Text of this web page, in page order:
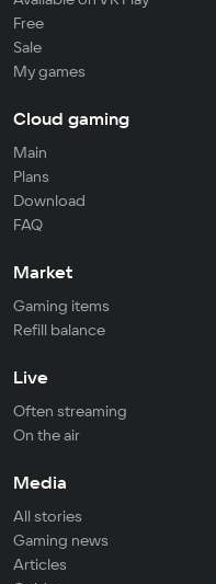
Free
Sale
My games
Cloud gaming
Main
Plans
Download
FAQ
Market
Gaming items
Refill balance
Live
Often streaming
On the air
Media
All stories
Gaming news
Articles